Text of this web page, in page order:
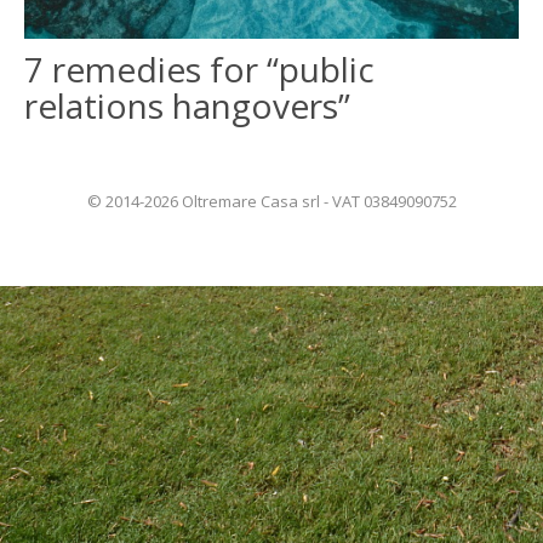
ITALIANO
FRANÇAIS
7 remedies for “public
relations hangovers”
© 2014-2026 Oltremare Casa srl - VAT 03849090752